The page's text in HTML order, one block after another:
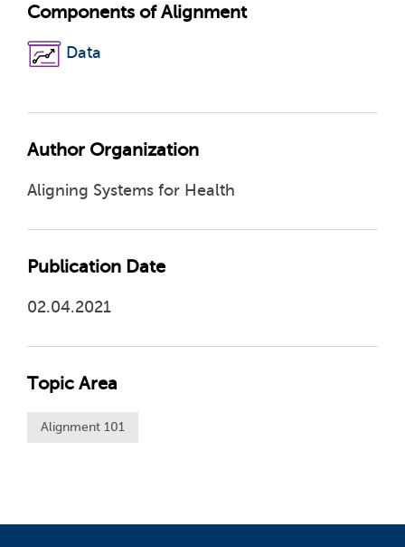
Components of Alignment
Data
Author Organization
Aligning Systems for Health
Publication Date
02.04.2021
Topic Area
Alignment 101